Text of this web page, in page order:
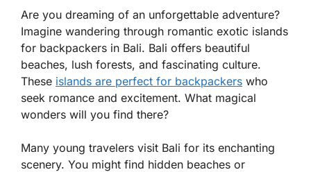
Are you dreaming of an unforgettable adventure?
Imagine wandering through romantic exotic islands
for backpackers in Bali. Bali offers beautiful
beaches, lush forests, and fascinating culture.
These islands are perfect for backpackers who
seek romance and excitement. What magical
wonders will you find there?
Many young travelers visit Bali for its enchanting
scenery. You might find hidden beaches or